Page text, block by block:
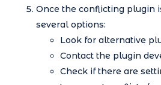
Once the conflicting plugin
several options:
Look for alternative
Contact the plugin
Check if there are